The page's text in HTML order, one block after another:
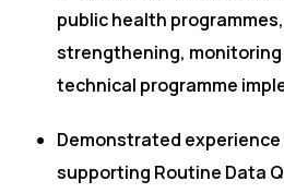
public health
strengthening,
technical programme
Demonstrated
supporting Routine Data